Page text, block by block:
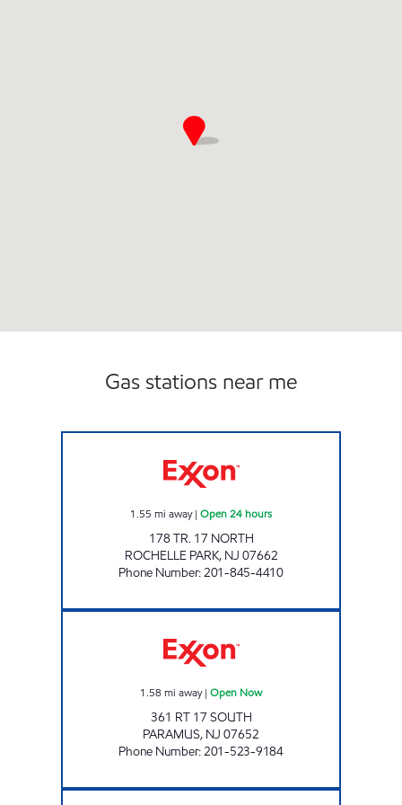
Gas stations near me
1.55 mi away| Open 24 hours
178 TR. 17 NORTH
ROCHELLE PARK, NJ 07662
Phone Number:201-845-4410
1.58 mi away| Open Now
361 RT 17 SOUTH
PARAMUS, NJ 07652
Phone Number:201-523-9184